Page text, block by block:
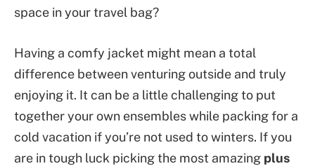
space in your travel bag?
Having a comfy jacket might mean a total
difference between venturing outside and truly
enjoying it. It can be a little challenging to put
together your own ensembles while packing for a
cold vacation if you’re not used to winters. If you
are in tough luck picking the most amazing plus